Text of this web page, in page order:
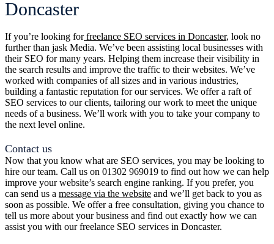
Doncaster
If you’re looking forfreelance SEO services in Doncaster, look no
further than jask Media. We’ve been assisting local businesses with
their SEO for many years. Helping them increase their visibility in
the search results and improve the traffic to their websites. We’ve
worked with companies of all sizes and in various industries,
building a fantastic reputation for our services. We offer a raft of
SEO services to our clients, tailoring our work to meet the unique
needs of a business. We’ll work with you to take your company to
the next level online.
Contact us
Now that you know what are SEO services, you may be looking to
hire our team. Call us on 01302 969019 to find out how we can help
improve your website’s search engine ranking. If you prefer, you
can send us a message via the website and we’ll get back to you as
soon as possible. We offer a free consultation, giving you chance to
tell us more about your business and find out exactly how we can
assist you with our freelance SEO services in Doncaster.